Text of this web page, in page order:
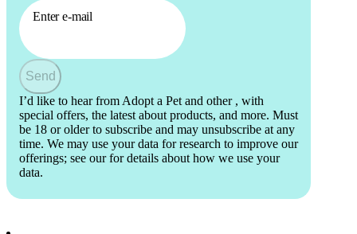
Enter e-mail
Send
I’d like to hear from Adopt a Pet and other , with
special offers, the latest about products, and more. Must
be 18 or older to subscribe and may unsubscribe at any
time. We may use your data for research to improve our
offerings; see our for details about how we use your
data.